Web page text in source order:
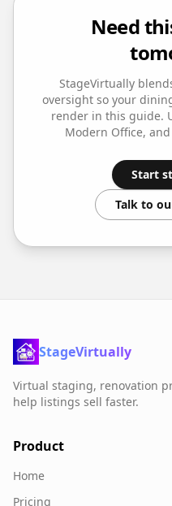
Need
StageVirtually
oversight so your
render in this guide.
Modern Office,
Start
Talk to
StageVirtually
Virtual staging, renovation
help listings sell faster.
Product
Home
Pricing